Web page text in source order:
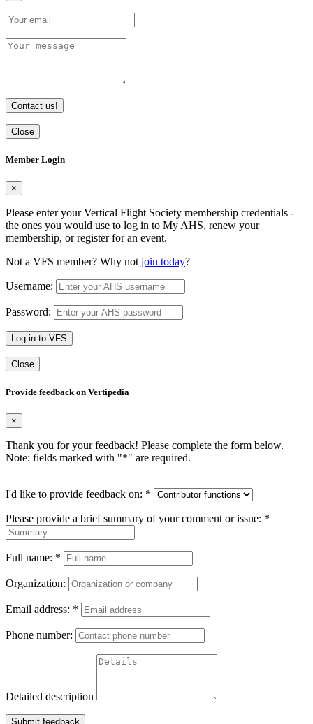
Contact us!
Close
Member Login
×
Please enter your Vertical Flight Society membership credentials -
the ones you would use to log in to My AHS, renew your
membership, or register for an event.
Not a VFS member? Why not join today?
Username:
Password:
Log in to VFS
Close
Provide feedback on Vertipedia
×
Thank you for your feedback! Please complete the form below.
Note: fields marked with "*" are required.
I'd like to provide feedback on: *
Please provide a brief summary of your comment or issue: *
Full name: *
Organization:
Email address: *
Phone number:
Detailed description
Submit feedback